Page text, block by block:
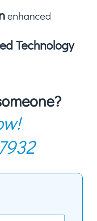
enhanced
Technology